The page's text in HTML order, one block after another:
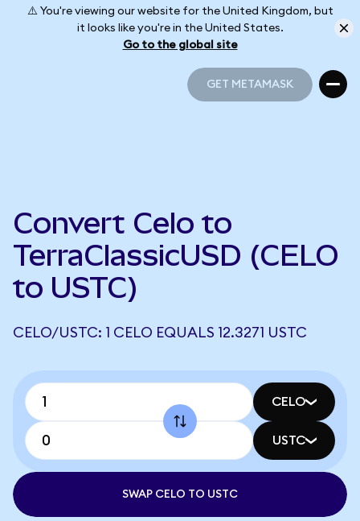
⚠️ You're viewing our website for the United Kingdom, but
it looks like you're in the United States.
Go to the global site
GET METAMASK
Convert Celo to
TerraClassicUSD (CELO
to USTC)
CELO/USTC: 1 CELO EQUALS 12.3271 USTC
CELO
USTC
SWAP CELO TO USTC